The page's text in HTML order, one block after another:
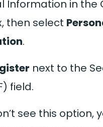
Information in the
then select
.
next to the
field.
see this option,